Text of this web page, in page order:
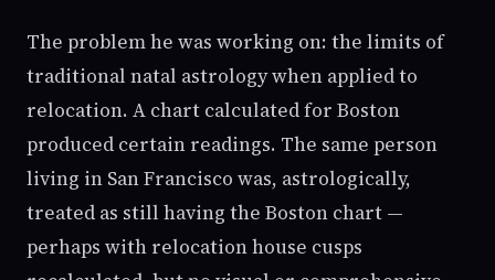
The problem he was working on: the limits of
traditional natal astrology when applied to
relocation. A chart calculated for Boston
produced certain readings. The same person
living in San Francisco was, astrologically,
treated as still having the Boston chart —
perhaps with relocation house cusps